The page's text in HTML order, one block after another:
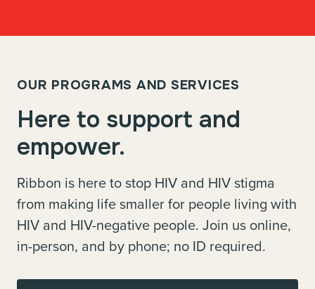
OUR PROGRAMS AND SERVICES
Here to support and
empower.
Ribbon is here to stop HIV and HIV stigma
from making life smaller for people living with
HIV and HIV-negative people. Join us online,
in-person, and by phone; no ID required.